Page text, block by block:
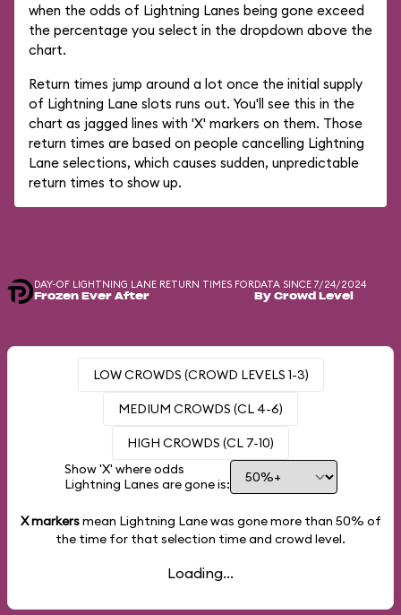
when the odds of Lightning Lanes being gone exceed
the percentage you select in the dropdown above the
chart.
Return times jump around a lot once the initial supply
of Lightning Lane slots runs out. You'll see this in the
chart as jagged lines with 'X' markers on them. Those
return times are based on people cancelling Lightning
Lane selections, which causes sudden, unpredictable
return times to show up.
DAY-OF LIGHTNING LANE RETURN TIMES FOR
Frozen Ever After
DATA SINCE 7/24/2024
By Crowd Level
LOW CROWDS (CROWD LEVELS 1-3)
MEDIUM CROWDS (CL 4-6)
HIGH CROWDS (CL 7-10)
Show 'X' where odds
Lightning Lanes are gone is:
X markersmean Lightning Lane was gone more than 50% of
the time for that selection time and crowd level.
Loading...